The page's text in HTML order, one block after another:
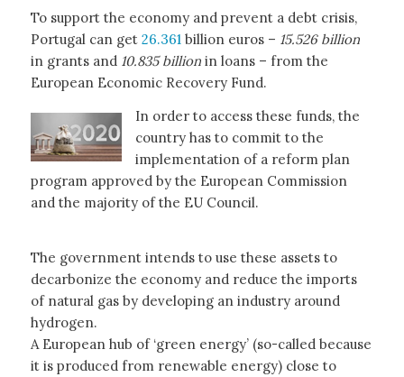
To support the economy and prevent a debt crisis,
Portugal can get 26.361billion euros – 15.526 billion
in grants and10.835 billion in loans – from the
European Economic Recovery Fund.
In order to access these funds, the
country has to commit to the
implementation of a reform plan
program approved by the European Commission
and the majority of the EU Council.
The government intends to use these assets to
decarbonize the economy and reduce the imports
of natural gas by developing an industry around
hydrogen.
A European hub of ‘green energy’ (so-called because
it is produced from renewable energy) close to